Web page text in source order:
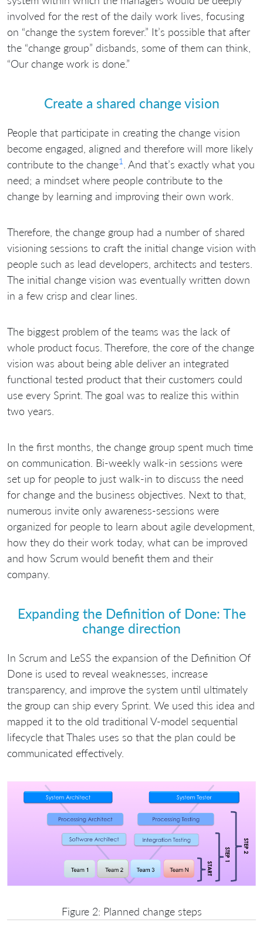
involved for the rest of the daily work lives, focusing
on “change the system forever.” It’s possible that after
the “change group” disbands, some of them can think,
“Our change work is done.”
Create a shared change vision
People that participate in creating the change vision
become engaged, aligned and therefore will more likely
contribute to the change1
. And that’s exactly what you
need; a mindset where people contribute to the
change by learning and improving their own work.
Therefore, the change group had a number of shared
visioning sessions to craft the initial change vision with
people such as lead developers, architects and testers.
The initial change vision was eventually written down
in a few crisp and clear lines.
The biggest problem of the teams was the lack of
whole product focus. Therefore, the core of the change
vision was about being able deliver an integrated
functional tested product that their customers could
use every Sprint. The goal was to realize this within
two years.
In the first months, the change group spent much time
on communication. Bi-weekly walk-in sessions were
set up for people to just walk-in to discuss the need
for change and the business objectives. Next to that,
numerous invite only awareness-sessions were
organized for people to learn about agile development,
how they do their work today, what can be improved
and how Scrum would benefit them and their
company.
Expanding the Definition of Done: The
change direction
In Scrum and LeSS the expansion of the Definition Of
Done is used to reveal weaknesses, increase
transparency, and improve the system until ultimately
the group can ship every Sprint. We used this idea and
mapped it to the old traditional V-model sequential
lifecycle that Thales uses so that the plan could be
communicated effectively.
Figure 2: Planned change steps